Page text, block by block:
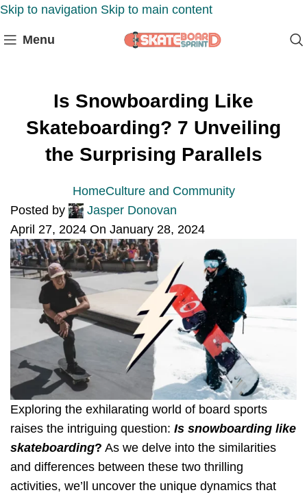
Skip to navigation Skip to main content
Menu
Is Snowboarding Like
Skateboarding? 7 Unveiling
the Surprising Parallels
HomeCulture and Community
Posted by
Jasper Donovan
April 27, 2024 On January 28, 2024
Exploring the exhilarating world of board sports
raises the intriguing question: Is snowboarding like
skateboarding? As we delve into the similarities
and differences between these two thrilling
activities, we’ll uncover the unique dynamics that